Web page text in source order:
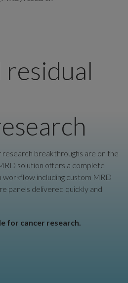
research breakthroughs are on the
solution offers a complete
workflow including custom MRD
panels delivered quickly and
for cancer research.